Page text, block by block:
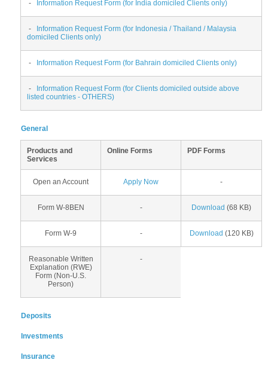
- Information Request Form (for India domiciled Clients only)
-
Information Request Form (for Indonesia / Thailand / Malaysia
domiciled Clients only)
- Information Request Form (for Bahrain domiciled Clients only)
-
Information Request Form (for Clients domiciled outside above
listed countries - OTHERS)
General
Products and
Services
Online Forms PDF Forms
Open an Account Apply Now -
Form W-8BEN - Download (68 KB)
Form W-9 - Download (120 KB)
Reasonable Written
Explanation (RWE)
Form (Non-U.S.
Person)
-
Deposits
Investments
Insurance